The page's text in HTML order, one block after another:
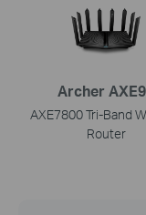
Archer
AXE7800 Tri-Band
Router